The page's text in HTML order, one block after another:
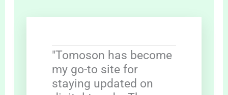
"Tomoson has become
my go-to site for
staying updated on